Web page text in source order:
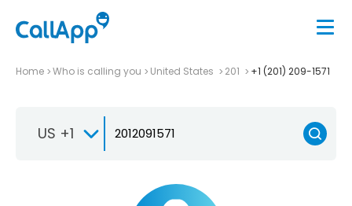
Home Who is calling you United States 201 +1 (201) 209-1571
US +1